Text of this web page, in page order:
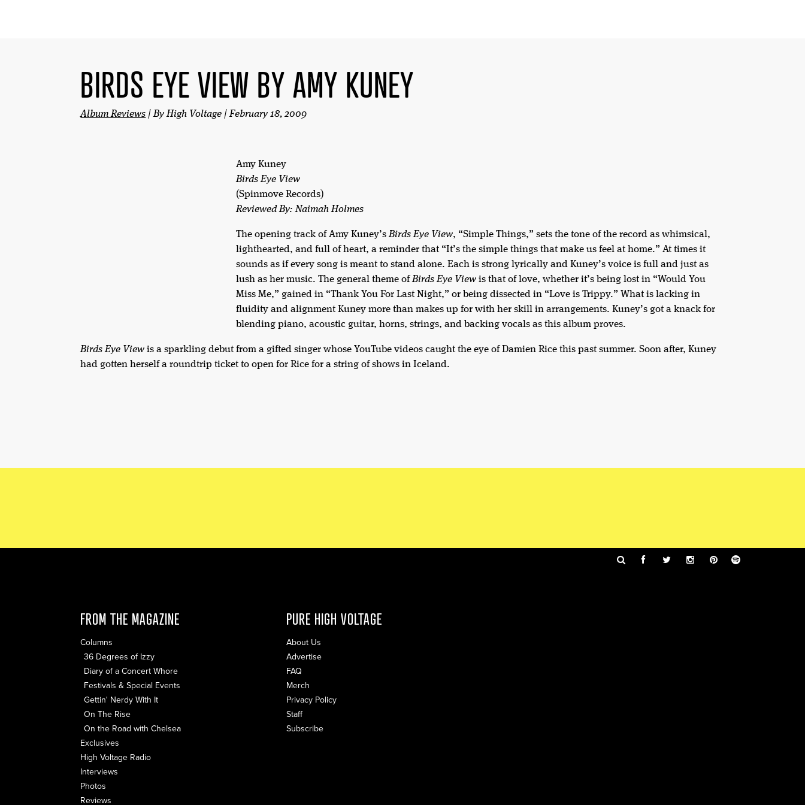
BIRDS EYE VIEW BY AMY KUNEY
Album Reviews | By High Voltage | February 18, 2009
Amy Kuney
Birds Eye View
(Spinmove Records)
Reviewed By: Naimah Holmes
The opening track of Amy Kuney’sBirds Eye View, “Simple Things,” sets the tone of the record as whimsical,
lighthearted, and full of heart, a reminder that “It’s the simple things that make us feel at home.” At times it
sounds as if every song is meant to stand alone. Each is strong lyrically and Kuney’s voice is full and just as
lush as her music. The general theme ofBirds Eye View is that of love, whether it’s being lost in “Would You
Miss Me,” gained in “Thank You For Last Night,” or being dissected in “Love is Trippy.” What is lacking in
fluidity and alignment Kuney more than makes up for with her skill in arrangements. Kuney’s got a knack for
blending piano, acoustic guitar, horns, strings, and backing vocals as this album proves.
Birds Eye View is a sparkling debut from a gifted singer whose YouTube videos caught the eye of Damien Rice this past summer. Soon after, Kuney
had gotten herself a roundtrip ticket to open for Rice for a string of shows in Iceland.
FROM THE MAGAZINE
Columns
36 Degrees of Izzy
Diary of a Concert Whore
Festivals & Special Events
Gettin' Nerdy With It
On The Rise
On the Road with Chelsea
Exclusives
High Voltage Radio
Interviews
Photos
Reviews
PURE HIGH VOLTAGE
About Us
Advertise
FAQ
Merch
Privacy Policy
Staff
Subscribe